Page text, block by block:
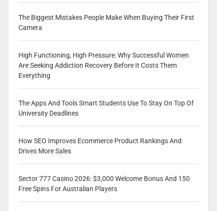
The Biggest Mistakes People Make When Buying Their First
Camera
High Functioning, High Pressure: Why Successful Women
Are Seeking Addiction Recovery Before It Costs Them
Everything
The Apps And Tools Smart Students Use To Stay On Top Of
University Deadlines
How SEO Improves Ecommerce Product Rankings And
Drives More Sales
Sector 777 Casino 2026: $3,000 Welcome Bonus And 150
Free Spins For Australian Players